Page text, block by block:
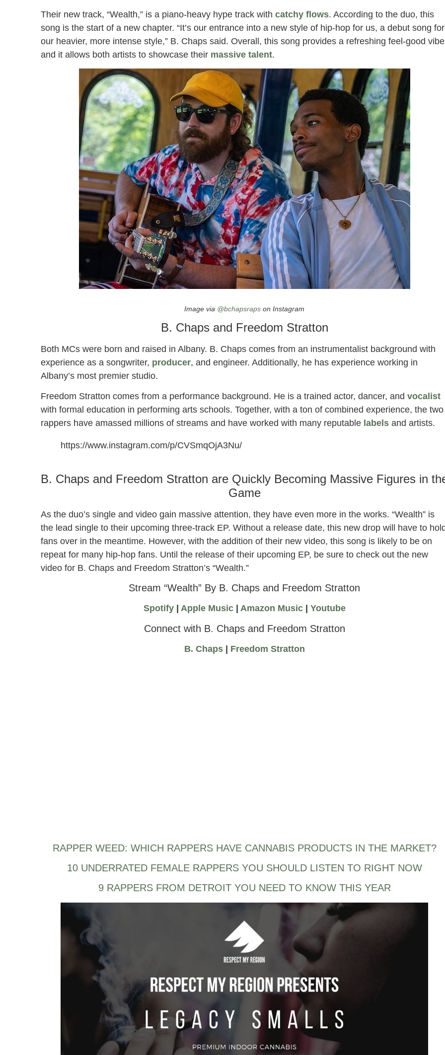
Their new track, “Wealth,” is a piano-heavy hype track with catchy flows. According to the duo, this
song is the start of a new chapter. “It’s our entrance into a new style of hip-hop for us, a debut song for
our heavier, more intense style,” B. Chaps said. Overall, this song provides a refreshing feel-good
and it allows both artists to showcase their massive talent.
Image via @bchapsraps on Instagram
B. Chaps and Freedom Stratton
Both MCs were born and raised in Albany. B. Chaps comes from an instrumentalist background with
experience as a songwriter, producer, and engineer. Additionally, he has experience working in
Albany’s most premier studio.
Freedom Stratton comes from a performance background. He is a trained actor, dancer, and vocalist
with formal education in performing arts schools. Together, with a ton of combined experience, the two
rappers have amassed millions of streams and have worked with many reputable labels and artists.
https://www.instagram.com/p/CVSmqOjA3Nu/
B. Chaps and Freedom Stratton are Quickly Becoming Massive Figures in
Game
As the duo’s single and video gain massive attention, they have even more in the works. “Wealth” is
the lead single to their upcoming three-track EP. Without a release date, this new drop will have to
fans over in the meantime. However, with the addition of their new video, this song is likely to be on
repeat for many hip-hop fans. Until the release of their upcoming EP, be sure to check out the new
video for B. Chaps and Freedom Stratton’s “Wealth.”
Stream “Wealth” By B. Chaps and Freedom Stratton
Spotify| Apple Music| Amazon Music| Youtube
Connect with B. Chaps and Freedom Stratton
B. Chaps| Freedom Stratton
RAPPER WEED: WHICH RAPPERS HAVE CANNABIS PRODUCTS IN THE MARKET?
10 UNDERRATED FEMALE RAPPERS YOU SHOULD LISTEN TO RIGHT NOW
9 RAPPERS FROM DETROIT YOU NEED TO KNOW THIS YEAR